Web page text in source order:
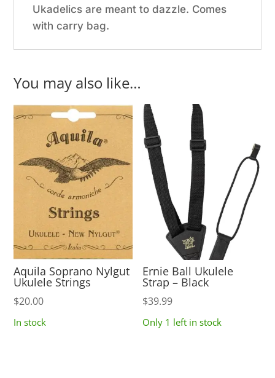
Ukadelics are meant to dazzle. Comes
with carry bag.
You may also like…
Aquila Soprano Nylgut
Ukulele Strings
$20.00
In stock
Ernie Ball Ukulele
Strap – Black
$39.99
Only 1 left in stock